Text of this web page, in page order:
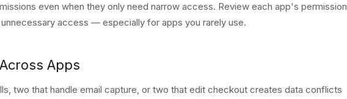
even when they only need narrow access. Review each app's permission
access — especially for apps you rarely use.
Apps
two that handle email capture, or two that edit checkout creates data conflicts